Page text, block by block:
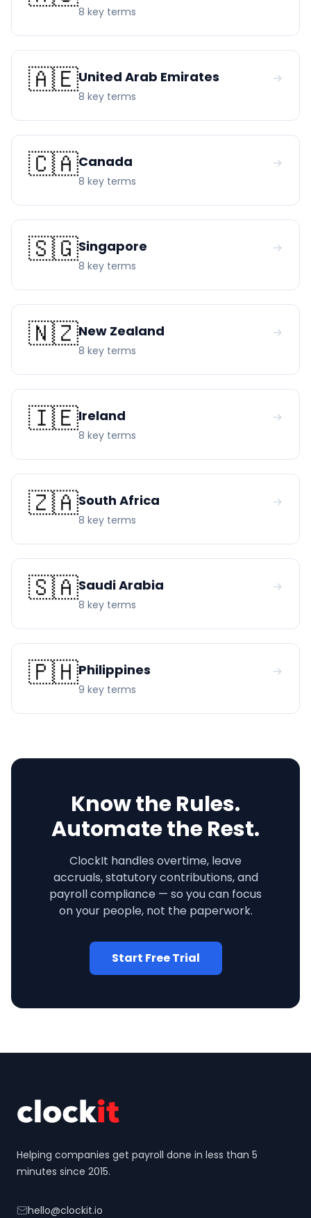
8 key terms
🇦🇪United Arab Emirates
8 key terms
→
🇨🇦Canada
8 key terms
→
🇸🇬Singapore
8 key terms
→
🇳🇿New Zealand
8 key terms
→
🇮🇪Ireland
8 key terms
→
🇿🇦South Africa
8 key terms
→
🇸🇦Saudi Arabia
8 key terms
→
🇵🇭Philippines
9 key terms
→
Know the Rules.
Automate the Rest.
ClockIt handles overtime, leave
accruals, statutory contributions, and
payroll compliance — so you can focus
on your people, not the paperwork.
Start Free Trial
Helping companies get payroll done in less than 5
minutes since 2015.
hello@clockit.io